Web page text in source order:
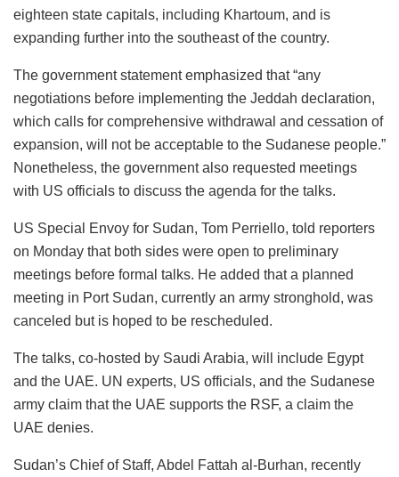
eighteen state capitals, including Khartoum, and is
expanding further into the southeast of the country.
The government statement emphasized that “any
negotiations before implementing the Jeddah declaration,
which calls for comprehensive withdrawal and cessation of
expansion, will not be acceptable to the Sudanese people.”
Nonetheless, the government also requested meetings
with US officials to discuss the agenda for the talks.
US Special Envoy for Sudan, Tom Perriello, told reporters
on Monday that both sides were open to preliminary
meetings before formal talks. He added that a planned
meeting in Port Sudan, currently an army stronghold, was
canceled but is hoped to be rescheduled.
The talks, co-hosted by Saudi Arabia, will include Egypt
and the UAE. UN experts, US officials, and the Sudanese
army claim that the UAE supports the RSF, a claim the
UAE denies.
Sudan’s Chief of Staff, Abdel Fattah al-Burhan, recently